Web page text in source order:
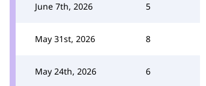
June 7th, 2026 5
May 31st, 2026 8
May 24th, 2026 6